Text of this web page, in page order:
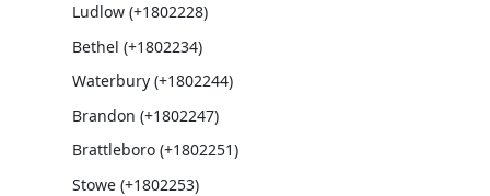
Ludlow (+1802228)
Bethel (+1802234)
Waterbury (+1802244)
Brandon (+1802247)
Brattleboro (+1802251)
Stowe (+1802253)